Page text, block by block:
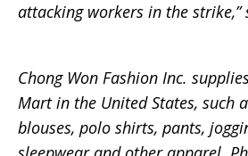
attacking workers in the strike,”
Chong Won Fashion Inc.
Mart in the United States, such
blouses, polo shirts, pants,